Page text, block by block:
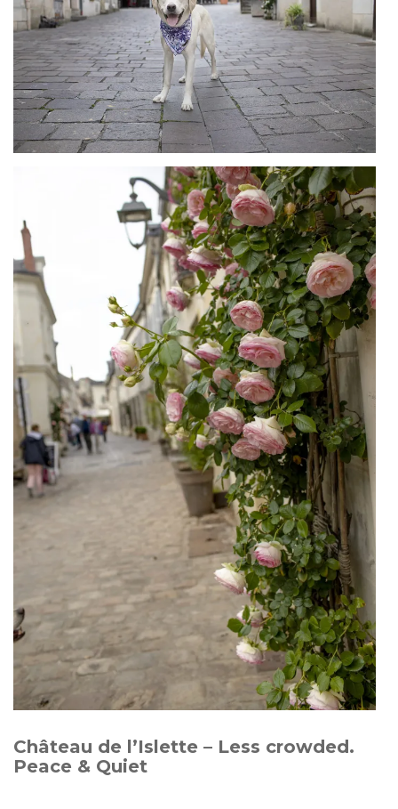
Château de l’Islette – Less crowded.
Peace & Quiet